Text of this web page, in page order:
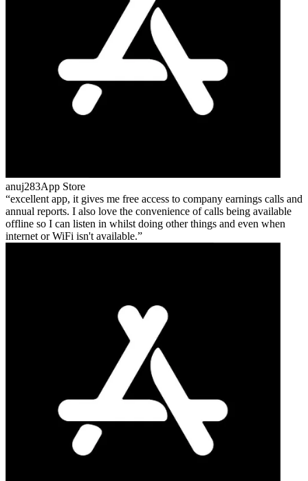
anuj283App Store
excellent app, it gives me free access to company earnings calls and
annual reports. I also love the convenience of calls being available
offline so I can listen in whilst doing other things and even when
internet or WiFi isn't available.